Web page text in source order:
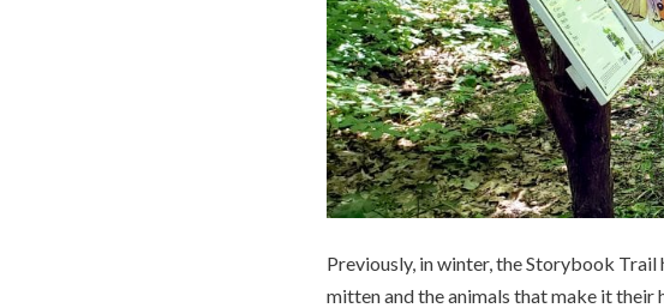
Previously, in winter, the Storybook
mitten and the animals that make it their